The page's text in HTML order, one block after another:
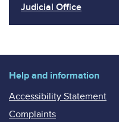
Judicial Office
Help and information
Accessibility Statement
Complaints